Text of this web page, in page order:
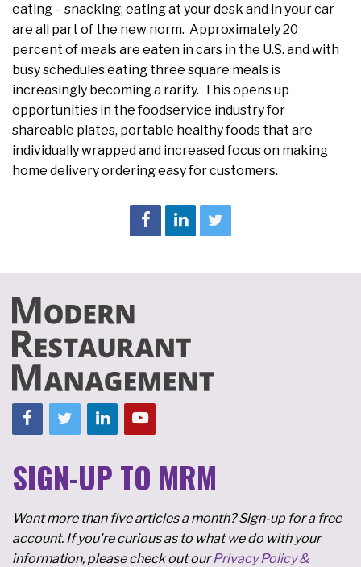
eating – snacking, eating at your desk and in your car
are all part of the new norm. Approximately 20
percent of meals are eaten in cars in the U.S. and with
busy schedules eating three square meals is
increasingly becoming a rarity. This opens up
opportunities in the foodservice industry for
shareable plates, portable healthy foods that are
individually wrapped and increased focus on making
home delivery ordering easy for customers.
SIGN-UP TO MRM
Want more than five articles a month? Sign-up for a free
account. If you're curious as to what we do with your
information, please check out ourPrivacy Policy &